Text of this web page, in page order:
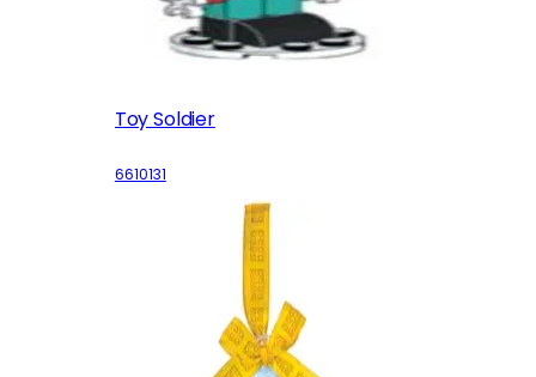
Toy Soldier
6610131